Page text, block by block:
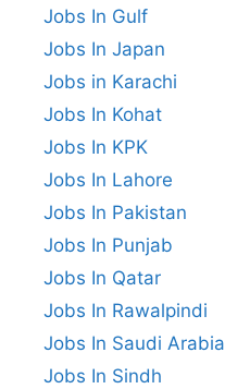
Jobs In Gulf
Jobs In Japan
Jobs in Karachi
Jobs In Kohat
Jobs In KPK
Jobs In Lahore
Jobs In Pakistan
Jobs In Punjab
Jobs In Qatar
Jobs In Rawalpindi
Jobs In Saudi Arabia
Jobs In Sindh